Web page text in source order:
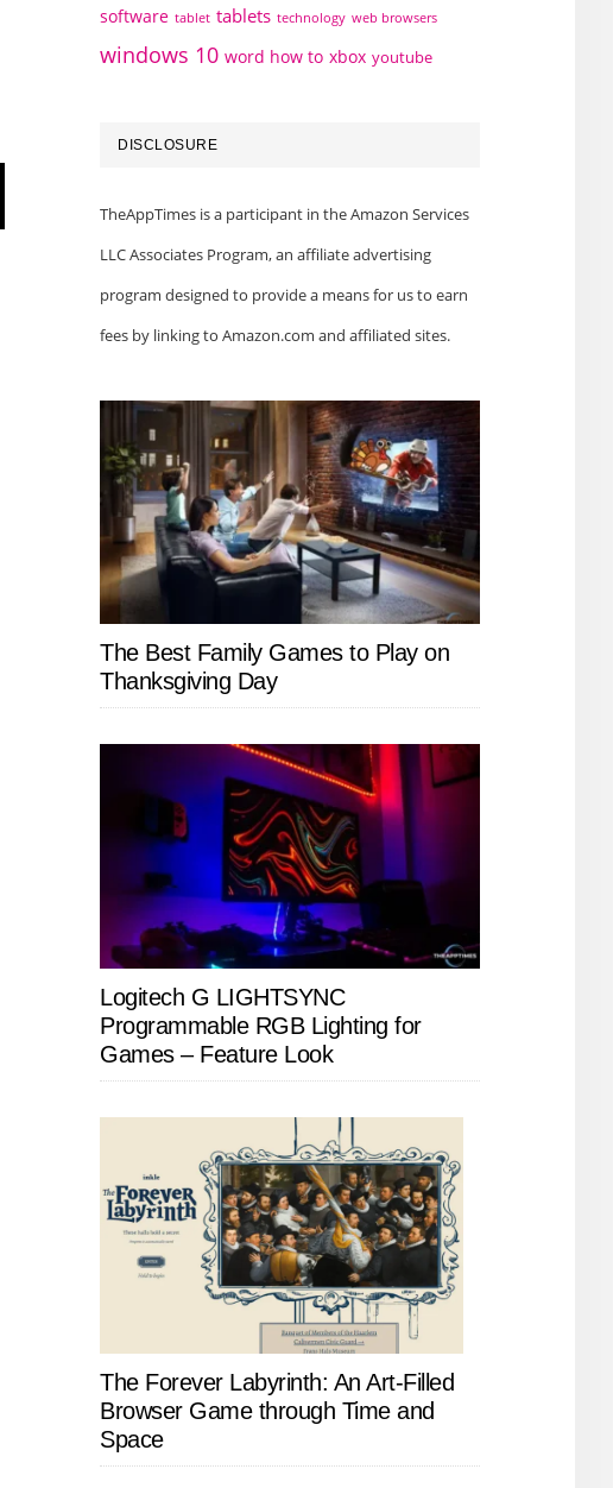
software tablet tablets technology web browsers
windows 10 word how to xbox youtube
DISCLOSURE
TheAppTimes is a participant in the Amazon Services
LLC Associates Program, an affiliate advertising
program designed to provide a means for us to earn
fees by linking to Amazon.com and affiliated sites.
The Best Family Games to Play on
Thanksgiving Day
Logitech G LIGHTSYNC
Programmable RGB Lighting for
Games – Feature Look
The Forever Labyrinth: An Art-Filled
Browser Game through Time and
Space